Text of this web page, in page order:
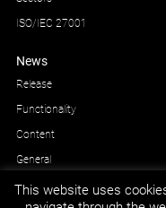
ISO/IEC 27001
News
Release
Functionality
Content
General
This website uses